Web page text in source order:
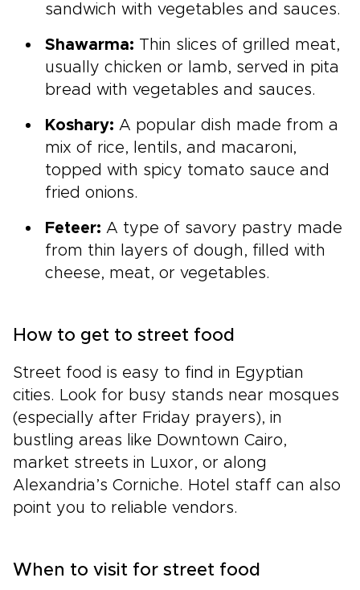
sandwich with vegetables and sauces.
Shawarma: Thin slices of grilled meat,
usually chicken or lamb, served in pita
bread with vegetables and sauces.
Koshary: A popular dish made from a
mix of rice, lentils, and macaroni,
topped with spicy tomato sauce and
fried onions.
Feteer: A type of savory pastry made
from thin layers of dough, filled with
cheese, meat, or vegetables.
How to get to street food
Street food is easy to find in Egyptian
cities. Look for busy stands near mosques
(especially after Friday prayers), in
bustling areas like Downtown Cairo,
market streets in Luxor, or along
Alexandria’s Corniche. Hotel staff can also
point you to reliable vendors.
When to visit for street food